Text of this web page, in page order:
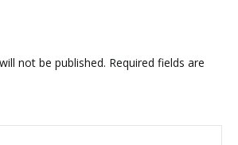
not be published. Required fields are